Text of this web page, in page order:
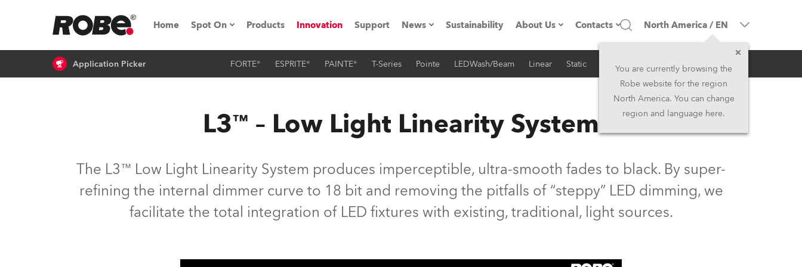
Home Spot On
Expo & Events
RoboSpot Tutorials
On the Road with Robe
Robe On Location
Products Innovation Support News
Press Releases
Sustainability About Us
Company profile
Owners
Career
Kariéra (CZ)
Contacts
Headquarters
Head Office & Factory
Robe Subsidiaries
Middle East
Asia and Pacific
North America / EN
You are currently browsing the
Robe website for the region
North America. You can change
region and language here.
Application Picker FORTE® ESPRITE® PAINTE® T-Series Pointe LEDWash/Beam Linear Static iSeries Architectural
L3™ – Low Light Linearity System
The L3™ Low Light Linearity System produces imperceptible, ultra-smooth fades to black. By super-
refining the internal dimmer curve to 18 bit and removing the pitfalls of “steppy” LED dimming, we
facilitate the total integration of LED fixtures with existing, traditional, light sources.